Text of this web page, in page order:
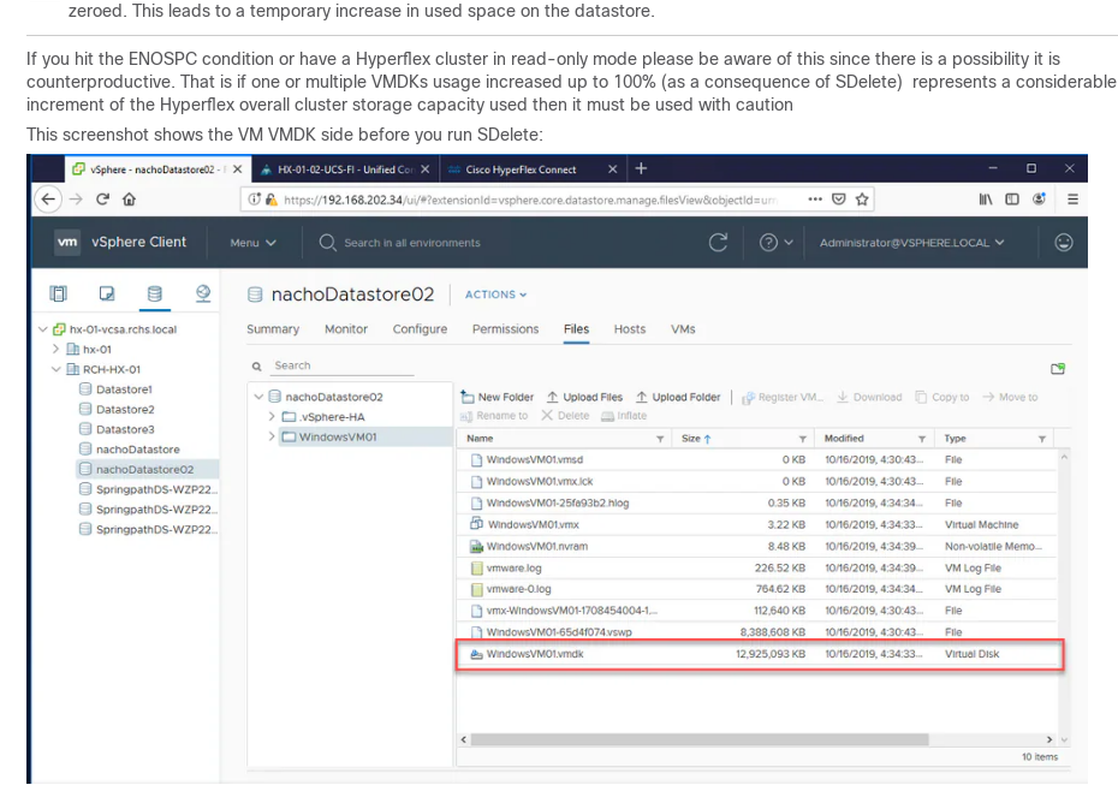
zeroed. This leads to a temporary increase in used space on the datastore.
If you hit the ENOSPC condition or have a Hyperflex cluster in read-only mode please be aware of this since there is a possibility it is
counterproductive. That is if one or multiple VMDKs usage increased up to 100% (as a consequence of SDelete) represents a considerable
increment of the Hyperflex overall cluster storage capacity used then it must be used with caution
This screenshot shows the VM VMDK side before you run SDelete: